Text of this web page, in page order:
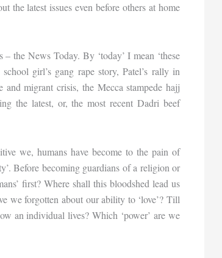
latest issues even before others at home
the News Today. By ‘today’ I mean ‘these
girl’s gang rape story, Patel’s rally in
migrant crisis, the Mecca stampede hajj
the latest, or, the most recent Dadri beef
we, humans have become to the pain of
Before becoming guardians of a religion or
first? Where shall this bloodshed lead us
we forgotten about our ability to ‘love’? Till
an individual lives? Which ‘power’ are we